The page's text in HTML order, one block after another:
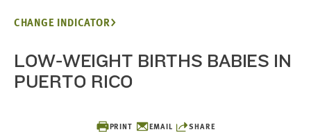
PRINT EMAIL SHARE
CHANGE INDICATOR
LOW-WEIGHT BIRTHS BABIES IN
PUERTO RICO